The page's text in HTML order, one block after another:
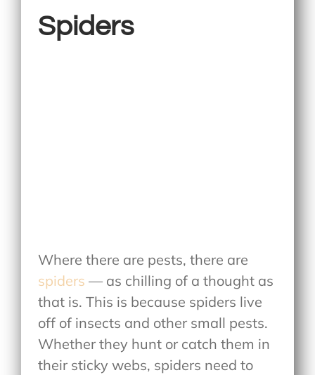
Spiders
Where there are pests, there are
spiders — as chilling of a thought as
that is. This is because spiders live
off of insects and other small pests.
Whether they hunt or catch them in
their sticky webs, spiders need to